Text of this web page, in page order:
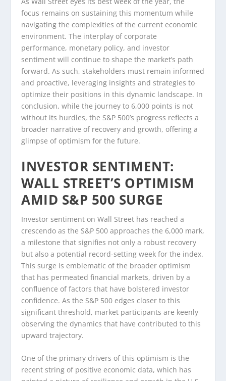
focus remains on sustaining this momentum while
navigating the complexities of the current economic
environment. The interplay of corporate
performance, monetary policy, and investor
sentiment will continue to shape the market’s path
forward. As such, stakeholders must remain informed
and proactive, leveraging insights and strategies to
optimize their positions in this dynamic landscape. In
conclusion, while the journey to 6,000 points is not
without its hurdles, the S&P 500’s progress reflects a
broader narrative of recovery and growth, offering a
glimpse of optimism for the future.
INVESTOR SENTIMENT:
WALL STREET’S OPTIMISM
AMID S&P 500 SURGE
Investor sentiment on Wall Street has reached a
crescendo as the S&P 500 approaches the 6,000 mark,
a milestone that signifies not only a robust recovery
but also a potential record-setting week for the index.
This surge is emblematic of the broader optimism
that has permeated financial markets, driven by a
confluence of factors that have bolstered investor
confidence. As the S&P 500 edges closer to this
significant threshold, market participants are keenly
observing the dynamics that have contributed to this
upward trajectory.
One of the primary drivers of this optimism is the
recent string of positive economic data, which has